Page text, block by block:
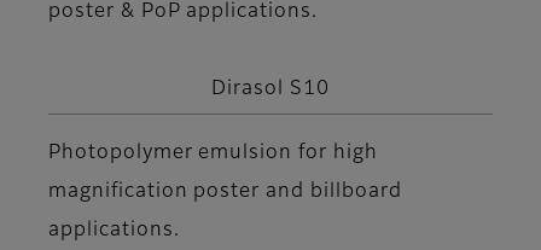
poster & PoP applications.
Dirasol S10
Photopolymer emulsion for high
magnification poster and billboard
applications.